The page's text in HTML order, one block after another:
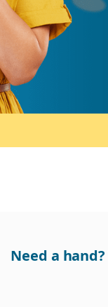
Need a hand?